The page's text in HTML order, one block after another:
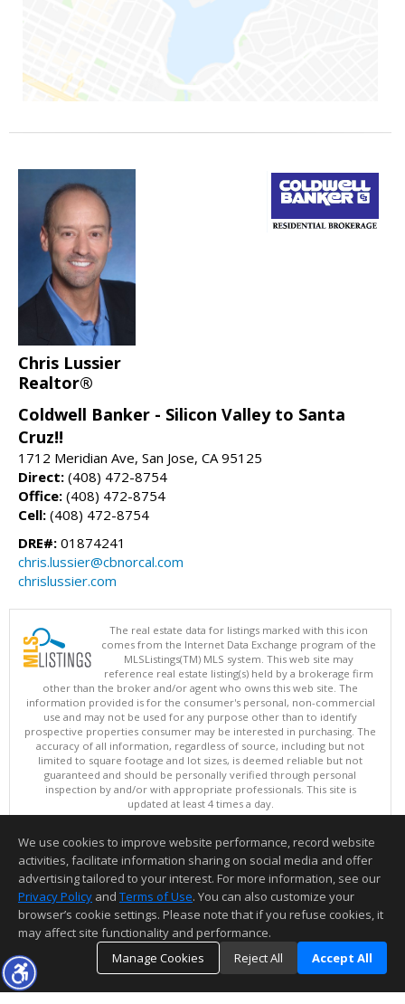
Chris Lussier
Realtor®
Coldwell Banker - Silicon Valley to Santa
Cruz!!
1712 Meridian Ave, San Jose, CA 95125
Direct: (408) 472-8754
Office: (408) 472-8754
Cell: (408) 472-8754
DRE#: 01874241
chris.lussier@cbnorcal.com
chrislussier.com
The real estate data for listings marked with this icon
comes from the Internet Data Exchange program of the
MLSListings(TM) MLS system. This web site may
reference real estate listing(s) held by a brokerage firm
other than the broker and/or agent who owns this web site. The
information provided is for the consumer's personal, non-commercial
use and may not be used for any purpose other than to identify
prospective properties consumer may be interested in purchasing. The
accuracy of all information, regardless of source, including but not
limited to square footage and lot sizes, is deemed reliable but not
guaranteed and should be personally verified through personal
inspection by and/or with appropriate professionals. This site is
updated at least 4 times a day.
Copyright © MLSListings Inc. 2026. All rights reserved
This content last updated on 08/05/2026 09:22 PM.
Information deemed reliable but not guaranteed to be accurate.
We use cookies to improve website performance, record website
activities, facilitate information sharing on social media and offer
advertising tailored to your interest. For more information, see our
Privacy Policy and Terms of Use. You can also customize your
browser’s cookie settings. Please note that if you refuse cookies, it
may affect site functionality and performance.
Manage Cookies
Reject All Accept All